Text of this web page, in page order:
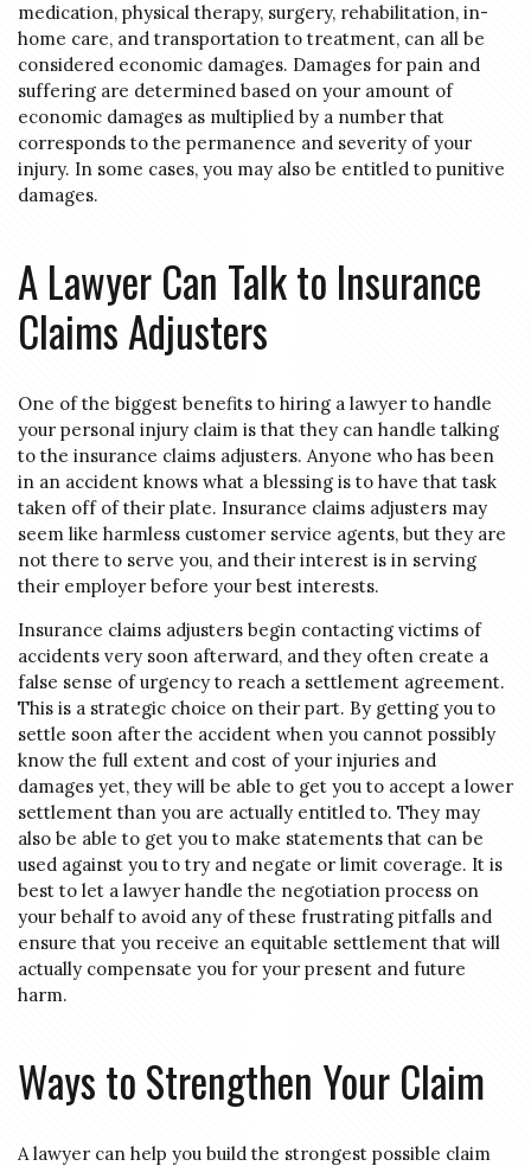
medication, physical therapy, surgery, rehabilitation, in-
home care, and transportation to treatment, can all be
considered economic damages. Damages for pain and
suffering are determined based on your amount of
economic damages as multiplied by a number that
corresponds to the permanence and severity of your
injury. In some cases, you may also be entitled to punitive
damages.
A Lawyer Can Talk to Insurance
Claims Adjusters
One of the biggest benefits to hiring a lawyer to handle
your personal injury claim is that they can handle talking
to the insurance claims adjusters. Anyone who has been
in an accident knows what a blessing is to have that task
taken off of their plate. Insurance claims adjusters may
seem like harmless customer service agents, but they are
not there to serve you, and their interest is in serving
their employer before your best interests.
Insurance claims adjusters begin contacting victims of
accidents very soon afterward, and they often create a
false sense of urgency to reach a settlement agreement.
This is a strategic choice on their part. By getting you to
settle soon after the accident when you cannot possibly
know the full extent and cost of your injuries and
damages yet, they will be able to get you to accept a lower
settlement than you are actually entitled to. They may
also be able to get you to make statements that can be
used against you to try and negate or limit coverage. It is
best to let a lawyer handle the negotiation process on
your behalf to avoid any of these frustrating pitfalls and
ensure that you receive an equitable settlement that will
actually compensate you for your present and future
harm.
Ways to Strengthen Your Claim
A lawyer can help you build the strongest possible claim